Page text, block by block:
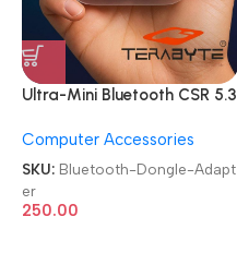
Ultra-Mini Bluetooth CSR 5.3
Computer Accessories
SKU: Bluetooth-Dongle-Adapt
er
250.00